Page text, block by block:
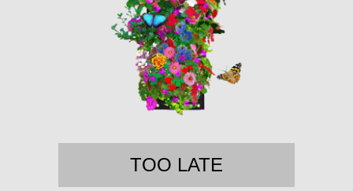
TOO LATE